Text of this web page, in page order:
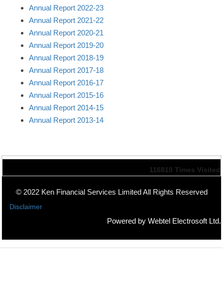
Annual Report 2022-23
Annual Report 2021-22
Annual Report 2020-21
Annual Report 2019-20
Annual Report 2018-19
Annual Report 2017-18
Annual Report 2016-17
Annual Report 2015-16
Annual Report 2014-15
Annual Report 2013-14
116810 Times Visited
© 2022 Ken Financial Services Limited All Rights Reserved
Disclaimer
Powered by Webtel Electrosoft Ltd.